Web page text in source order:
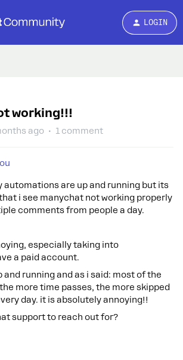
LOGIN
working!!!
ago 1 comment
automations are up and running but its
i see manychat not working properly
comments from people a day.
especially taking into
a paid account.
and running and as i said: most of the
more time passes, the more skipped
day. it is absolutely annoying!!
support to reach out for?